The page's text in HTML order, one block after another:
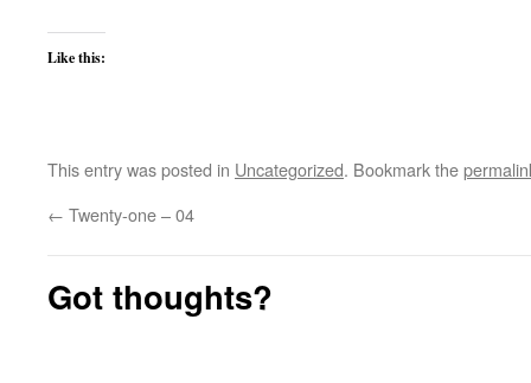
Like this:
This entry was posted in Uncategorized. Bookmark the
← Twenty-one – 04
Got thoughts?